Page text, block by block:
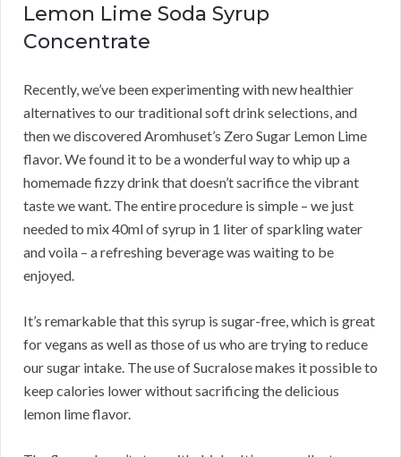
Lemon Lime Soda Syrup
Concentrate
Recently, we’ve been experimenting with new healthier
alternatives to our traditional soft drink selections, and
then we discovered Aromhuset’s Zero Sugar Lemon Lime
flavor. We found it to be a wonderful way to whip up a
homemade fizzy drink that doesn’t sacrifice the vibrant
taste we want. The entire procedure is simple – we just
needed to mix 40ml of syrup in 1 liter of sparkling water
and voila – a refreshing beverage was waiting to be
enjoyed.
It’s remarkable that this syrup is sugar-free, which is great
for vegans as well as those of us who are trying to reduce
our sugar intake. The use of Sucralose makes it possible to
keep calories lower without sacrificing the delicious
lemon lime flavor.